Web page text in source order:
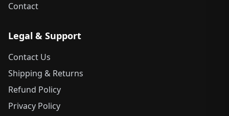
Contact
Legal & Support
Contact Us
Shipping & Returns
Refund Policy
Privacy Policy